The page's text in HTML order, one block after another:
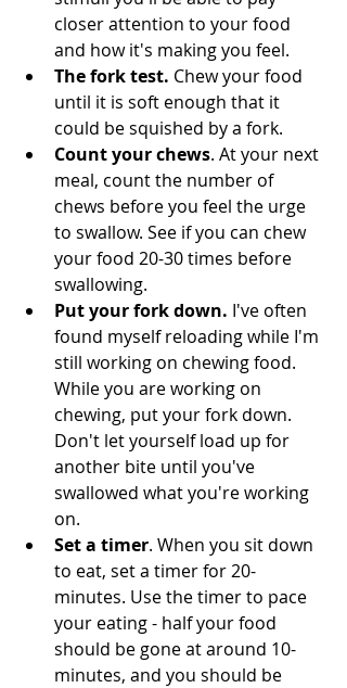
closer attention to your food
and how it's making you feel.
The fork test. Chew your food
until it is soft enough that it
could be squished by a fork.
Count your chews. At your next
meal, count the number of
chews before you feel the urge
to swallow. See if you can chew
your food 20-30 times before
swallowing.
Put your fork down. I've often
found myself reloading while I'm
still working on chewing food.
While you are working on
chewing, put your fork down.
Don't let yourself load up for
another bite until you've
swallowed what you're working
on.
Set a timer. When you sit down
to eat, set a timer for 20-
minutes. Use the timer to pace
your eating - half your food
should be gone at around 10-
minutes, and you should be